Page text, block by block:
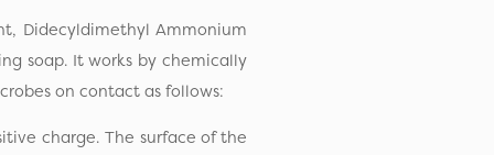
Didecyldimethyl Ammonium
soap. It works by chemically
on contact as follows:
charge. The surface of the